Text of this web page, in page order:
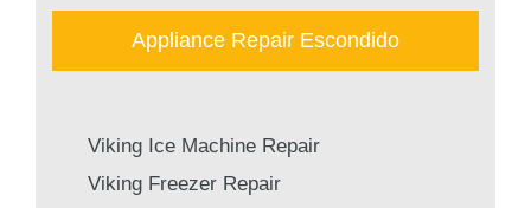
Appliance Repair Escondido
Viking Ice Machine Repair
Viking Freezer Repair